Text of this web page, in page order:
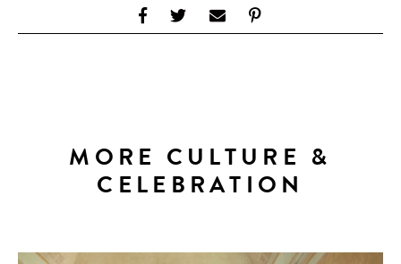
MORE CULTURE &
CELEBRATION